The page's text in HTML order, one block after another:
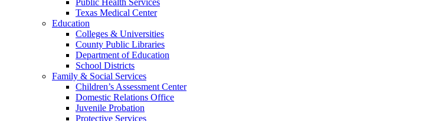
Texas Medical Center
Education
Colleges & Universities
County Public Libraries
Department of Education
School Districts
Family & Social Services
Children’s Assessment Center
Domestic Relations Office
Juvenile Probation
Protective Services